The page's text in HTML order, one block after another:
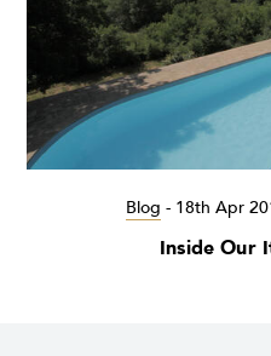
Blog - 18th Apr
Inside Our